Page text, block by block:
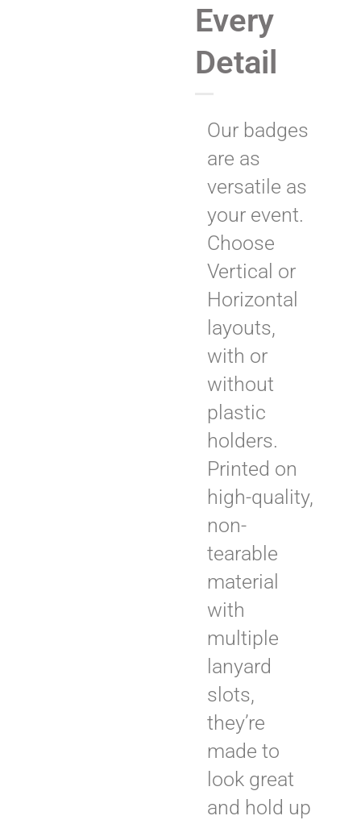
Every
Detail
Our badges
are as
versatile as
your event.
Choose
Vertical or
Horizontal
layouts,
with or
without
plastic
holders.
Printed on
high-quality,
non-
tearable
material
with
multiple
lanyard
slots,
they’re
made to
look great
and hold up